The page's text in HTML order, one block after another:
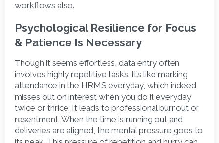
workflows also.
Psychological Resilience for Focus
& Patience Is Necessary
Though it seems effortless, data entry often
involves highly repetitive tasks. It’s like marking
attendance in the HRMS everyday, which indeed
misses out on interest when you do it everyday
twice or thrice. It leads to professional burnout or
resentment. When the time is running out and
deliveries are aligned, the mental pressure goes to